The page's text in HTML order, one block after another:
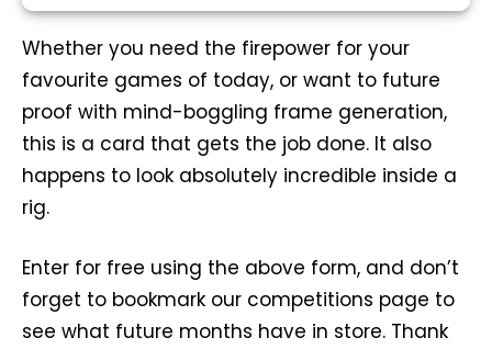
Whether you need the firepower for your
favourite games of today, or want to future
proof with mind-boggling frame generation,
this is a card that gets the job done. It also
happens to look absolutely incredible inside a
rig.
Enter for free using the above form, and don’t
forget to bookmark our competitions page to
see what future months have in store. Thank